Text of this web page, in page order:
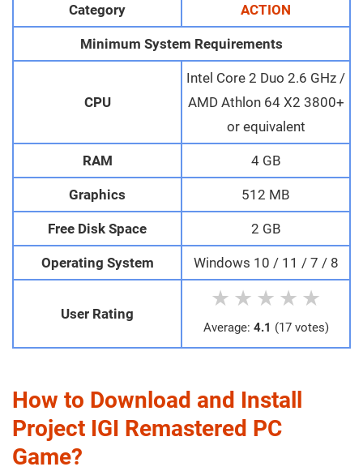
Category ACTION
Minimum System Requirements
CPU
Intel Core 2 Duo 2.6 GHz /
AMD Athlon 64 X2 3800+
or equivalent
RAM 4 GB
Graphics 512 MB
Free Disk Space 2 GB
Operating System Windows 10 / 11 / 7 / 8
User Rating
★ ★ ★ ★ ★
Average: 4.1 (17 votes)
How to Download and Install
Project IGI Remastered PC
Game?